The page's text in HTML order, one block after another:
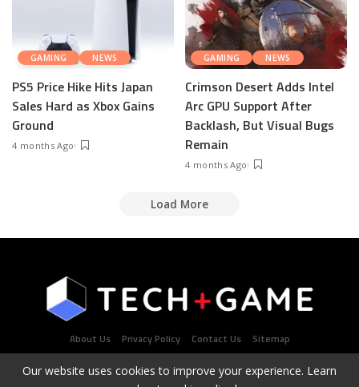
GAMING NEWS
PS5 Price Hike Hits Japan
Sales Hard as Xbox Gains
Ground
4 months Ago
GAMING NEWS
Crimson Desert Adds Intel
Arc GPU Support After
Backlash, But Visual Bugs
Remain
4 months Ago
Load More
About Us Privacy Policy Contact Us Sitemap
Our website uses cookies to improve your experience. Learn